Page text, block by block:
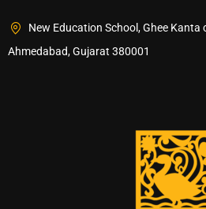
New Education School, Ghee Kanta
Ahmedabad, Gujarat 380001